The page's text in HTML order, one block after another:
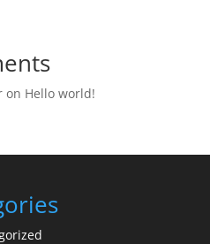
on Hello world!